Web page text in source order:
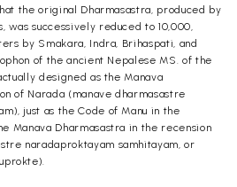
the original Dharmasastra, produced by
was successively reduced to 10,000,
by Smakara, Indra, Brihaspati, and
of the ancient Nepalese MS. of the
designed as the Manava
of Narada (manave dharmasastre
just as the Code of Manu in the
Manava Dharmasastra in the recension
naradaproktayam samhitayam, or